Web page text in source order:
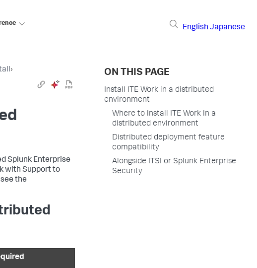
English Japanese
›
Splunk Enterprise
with Support to
the
ON THIS PAGE
Install ITE Work in a distributed
environment
Where to install ITE Work in a
distributed environment
Distributed deployment feature
compatibility
Alongside ITSI or Splunk Enterprise
Security